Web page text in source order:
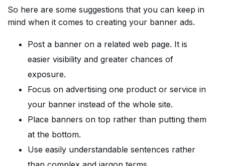
So here are some suggestions that you can keep in
mind when it comes to creating your banner ads.
Post a banner on a related web page. It is
easier visibility and greater chances of
exposure.
Focus on advertising one product or service in
your banner instead of the whole site.
Place banners on top rather than putting them
at the bottom.
Use easily understandable sentences rather